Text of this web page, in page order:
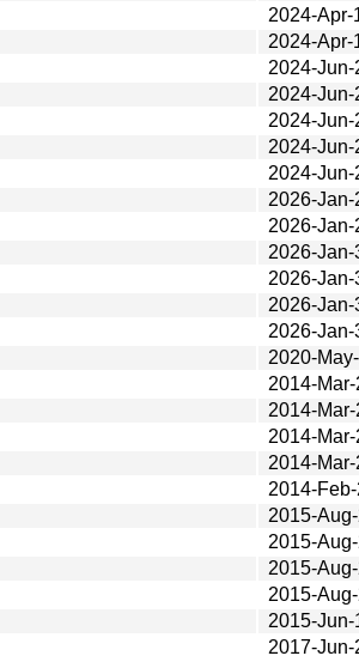
2024-Apr-
2024-Apr-
2024-Jun-
2024-Jun-
2024-
2024-
2024-
2026-
2026-
2026-
2026-
2026-Jan-
2026-
2020-
2014-
2014-
2014-
2014-
2014-
2015-
2015-
2015-
2015-
2015-
2017-Jun-